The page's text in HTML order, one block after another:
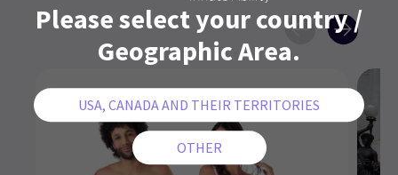
Please select your country /
Geographic Area.